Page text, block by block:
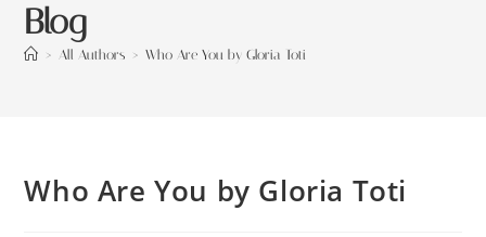
Blog
> All Authors > Who Are You by Gloria Toti
Who Are You by Gloria Toti